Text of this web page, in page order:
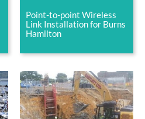
Point-to-point Wireless
Link Installation for Burns
Hamilton